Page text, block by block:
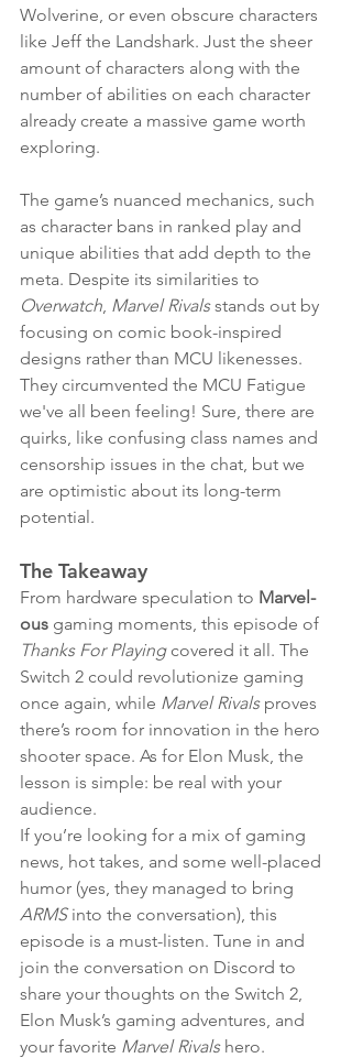
Wolverine, or even obscure characters
like Jeff the Landshark. Just the sheer
amount of characters along with the
number of abilities on each character
already create a massive game worth
exploring.
The game’s nuanced mechanics, such
as character bans in ranked play and
unique abilities that add depth to the
meta. Despite its similarities to
Overwatch, Marvel Rivals stands out by
focusing on comic book-inspired
designs rather than MCU likenesses.
They circumvented the MCU Fatigue
we've all been feeling! Sure, there are
quirks, like confusing class names and
censorship issues in the chat, but we
are optimistic about its long-term
potential.
The Takeaway
From hardware speculation to Marvel-
ous gaming moments, this episode of
Thanks For Playing covered it all. The
Switch 2 could revolutionize gaming
once again, while Marvel Rivals proves
there’s room for innovation in the hero
shooter space. As for Elon Musk, the
lesson is simple: be real with your
audience.
If you’re looking for a mix of gaming
news, hot takes, and some well-placed
humor (yes, they managed to bring
ARMS into the conversation), this
episode is a must-listen. Tune in and
join the conversation on Discord to
share your thoughts on the Switch 2,
Elon Musk’s gaming adventures, and
your favorite Marvel Rivals hero.